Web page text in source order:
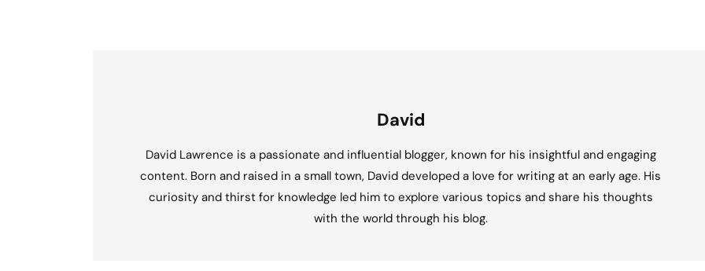
David
David Lawrence is a passionate and influential blogger, known for his insightful and engaging
content. Born and raised in a small town, David developed a love for writing at an early age. His
curiosity and thirst for knowledge led him to explore various topics and share his thoughts
with the world through his blog.